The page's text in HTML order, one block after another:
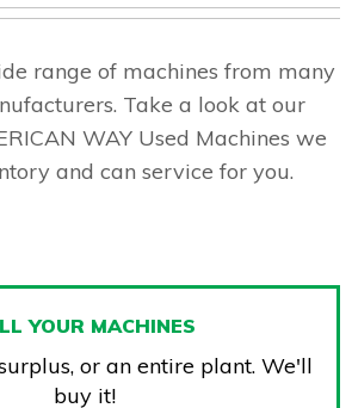
range of machines from many
Take a look at our
WAY Used Machines we
and can service for you.
YOUR MACHINES
or an entire plant. We'll
buy it!